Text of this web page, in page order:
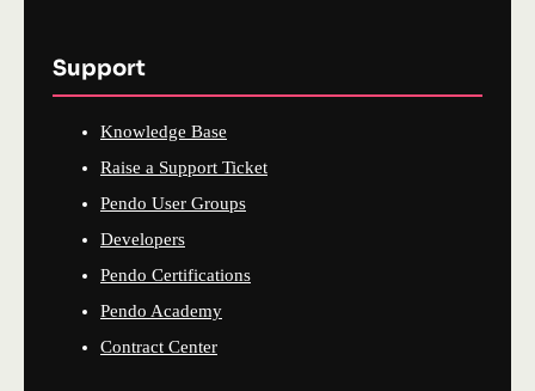
Support
Knowledge Base
Raise a Support Ticket
Pendo User Groups
Developers
Pendo Certifications
Pendo Academy
Contract Center